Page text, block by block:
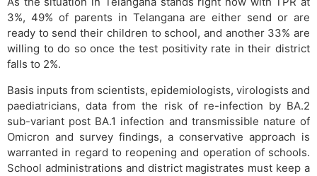
3%, 49% of parents in Telangana are either send or are
ready to send their children to school, and another 33% are
willing to do so once the test positivity rate in their district
falls to 2%.
Basis inputs from scientists, epidemiologists, virologists and
paediatricians, data from the risk of re-infection by BA.2
sub-variant post BA.1 infection and transmissible nature of
Omicron and survey findings, a conservative approach is
warranted in regard to reopening and operation of schools.
School administrations and district magistrates must keep a